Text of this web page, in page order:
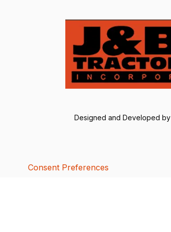
Designed and Developed by
Consent Preferences